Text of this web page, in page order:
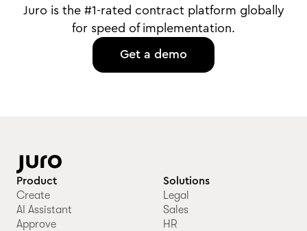
Juro is the #1-rated contract platform globally
for speed of implementation.
Get a demo
Product
Create
AI Assistant
Approve
Solutions
Legal
Sales
HR